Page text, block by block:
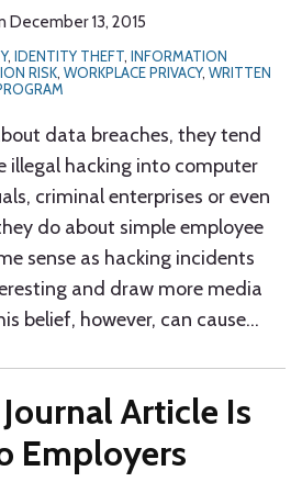
December 13, 2015
, IDENTITY THEFT, INFORMATION
RISK, WORKPLACE PRIVACY, WRITTEN
data breaches, they tend
illegal hacking into computer
criminal enterprises or even
do about simple employee
sense as hacking incidents
and draw more media
belief, however, can cause…
Article Is
Employers